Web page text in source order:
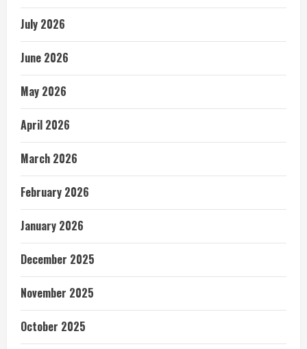
July 2026
June 2026
May 2026
April 2026
March 2026
February 2026
January 2026
December 2025
November 2025
October 2025